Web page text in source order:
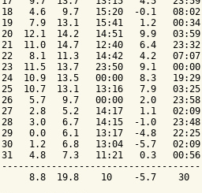
18   4.6   9.7   15:20  -0.1
19   7.9  13.1   15:41   1.2
20  12.1  14.2   14:51   9.9
21  11.0  14.7   12:40   6.4
22   8.1  11.3   14:42   4.2
23  11.5  13.7   23:50   9.1
24  10.9  13.5   00:00   8.3
25  10.7  13.1   13:16   7.9
26   5.7   9.7   00:00   2.0
27   2.8   5.2   14:17   1.1
28   3.0   6.7   14:15  -1.0
29   0.0   6.1   13:17  -4.8
30   1.2   6.8   13:04  -5.7
31   4.8   7.3   11:21   0.3
8.8  19.8    10    -5.7    30